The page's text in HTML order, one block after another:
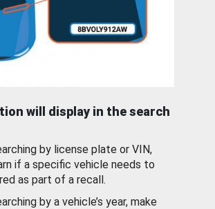
will display in the search
by license plate or VIN,
if a specific vehicle needs to
as part of a recall.
by a vehicle’s year, make